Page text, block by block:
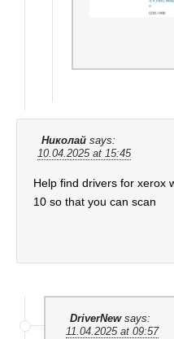
Николай says:
10.04.2025 at 15:45
Help find drivers for xerox
10 so that you can scan
DriverNew says:
11.04.2025 at 09:57